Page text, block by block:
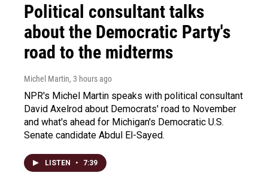
Political consultant talks
about the Democratic Party's
road to the midterms
Michel Martin, 3 hours ago
NPR's Michel Martin speaks with political consultant
David Axelrod about Democrats' road to November
and what's ahead for Michigan's Democratic U.S.
Senate candidate Abdul El-Sayed.
LISTEN • 7:39